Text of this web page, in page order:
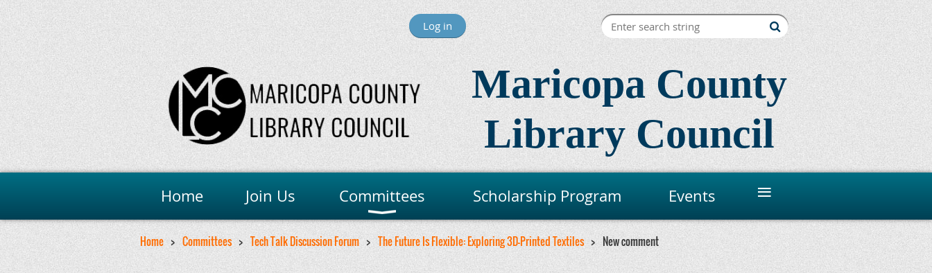
Log in
Maricopa County
Library Council
Home Join Us Committees Scholarship Program Events ≡
Home Committees Tech Talk Discussion Forum The Future Is Flexible: Exploring 3D-Printed Textiles New comment